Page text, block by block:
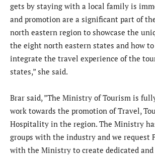
gets by staying with a local family is
and promotion are a significant part of
north eastern region to showcase the
the eight north eastern states and how
integrate the travel experience of the
states,” she said.
Brar said, ”The Ministry of Tourism is
work towards the promotion of Travel,
Hospitality in the region. The Ministry
groups with the industry and we request
with the Ministry to create dedicated